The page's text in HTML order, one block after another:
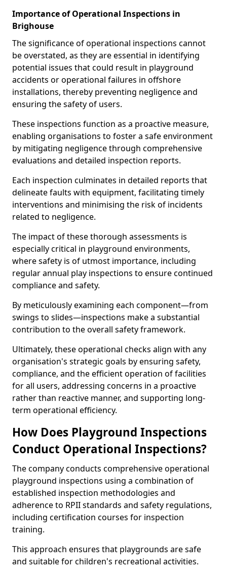
Importance of Operational Inspections in
Brighouse
The significance of operational inspections cannot
be overstated, as they are essential in identifying
potential issues that could result in playground
accidents or operational failures in offshore
installations, thereby preventing negligence and
ensuring the safety of users.
These inspections function as a proactive measure,
enabling organisations to foster a safe environment
by mitigating negligence through comprehensive
evaluations and detailed inspection reports.
Each inspection culminates in detailed reports that
delineate faults with equipment, facilitating timely
interventions and minimising the risk of incidents
related to negligence.
The impact of these thorough assessments is
especially critical in playground environments,
where safety is of utmost importance, including
regular annual play inspections to ensure continued
compliance and safety.
By meticulously examining each component—from
swings to slides—inspections make a substantial
contribution to the overall safety framework.
Ultimately, these operational checks align with any
organisation's strategic goals by ensuring safety,
compliance, and the efficient operation of facilities
for all users, addressing concerns in a proactive
rather than reactive manner, and supporting long-
term operational efficiency.
How Does Playground Inspections
Conduct Operational Inspections?
The company conducts comprehensive operational
playground inspections using a combination of
established inspection methodologies and
adherence to RPII standards and safety regulations,
including certification courses for inspection
training.
This approach ensures that playgrounds are safe
and suitable for children's recreational activities.